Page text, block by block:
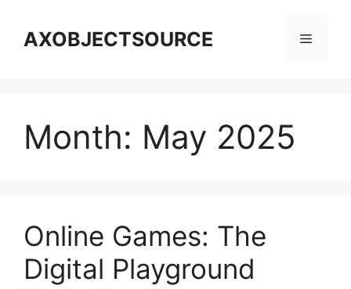
contentAXOBJECTSOURCE Menu
Month: May 2025
Online Games: The
Digital Playground